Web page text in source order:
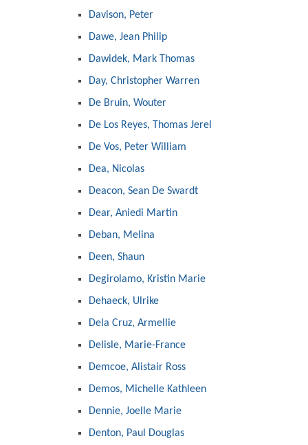
Davison, Peter
Dawe, Jean Philip
Dawidek, Mark Thomas
Day, Christopher Warren
De Bruin, Wouter
De Los Reyes, Thomas Jerel
De Vos, Peter William
Dea, Nicolas
Deacon, Sean De Swardt
Dear, Aniedi Martin
Deban, Melina
Deen, Shaun
Degirolamo, Kristin Marie
Dehaeck, Ulrike
Dela Cruz, Armellie
Delisle, Marie-France
Demcoe, Alistair Ross
Demos, Michelle Kathleen
Dennie, Joelle Marie
Denton, Paul Douglas